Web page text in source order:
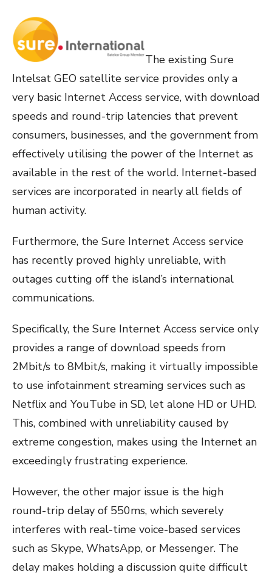
The existing Sure
Intelsat GEO satellite service provides only a
very basic Internet Access service, with download
speeds and round-trip latencies that prevent
consumers, businesses, and the government from
effectively utilising the power of the Internet as
available in the rest of the world. Internet-based
services are incorporated in nearly all fields of
human activity.
Furthermore, the Sure Internet Access service
has recently proved highly unreliable, with
outages cutting off the island’s international
communications.
Specifically, the Sure Internet Access service only
provides a range of download speeds from
2Mbit/s to 8Mbit/s, making it virtually impossible
to use infotainment streaming services such as
Netflix and YouTube in SD, let alone HD or UHD.
This, combined with unreliability caused by
extreme congestion, makes using the Internet an
exceedingly frustrating experience.
However, the other major issue is the high
round-trip delay of 550ms, which severely
interferes with real-time voice-based services
such as Skype, WhatsApp, or Messenger. The
delay makes holding a discussion quite difficult